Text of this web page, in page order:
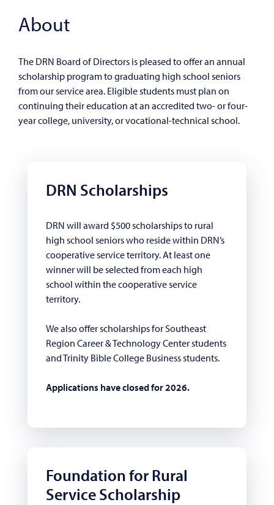
About
The DRN Board of Directors is pleased to offer an annual
scholarship program to graduating high school seniors
from our service area. Eligible students must plan on
continuing their education at an accredited two- or four-
year college, university, or vocational-technical school.
DRN Scholarships
DRN will award $500 scholarships to rural
high school seniors who reside within DRN’s
cooperative service territory. At least one
winner will be selected from each high
school within the cooperative service
territory.
We also offer scholarships for Southeast
Region Career & Technology Center students
and Trinity Bible College Business students.
Applications have closed for 2026.
Foundation for Rural
Service Scholarship